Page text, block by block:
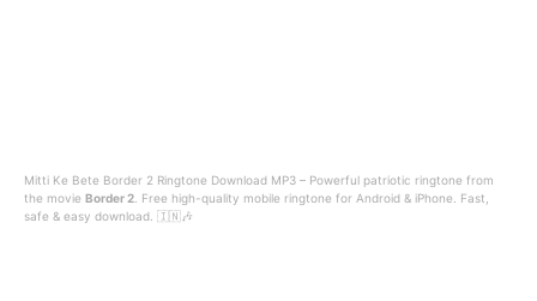
Mitti Ke Bete Border 2 Ringtone Download MP3 – Powerful patriotic ringtone from
the movie Border 2 . Free high-quality mobile ringtone for Android & iPhone. Fast,
safe & easy download. 🇮🇳🎶